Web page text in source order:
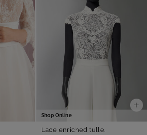
Shop Online
Lace enriched tulle.